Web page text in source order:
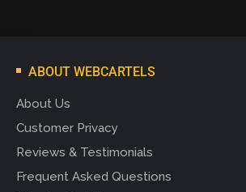
ABOUT WEBCARTELS
About Us
Customer Privacy
Reviews & Testimonials
Frequent Asked Questions